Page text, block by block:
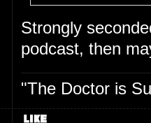
Strongly
podcast, then
"The Doctor is